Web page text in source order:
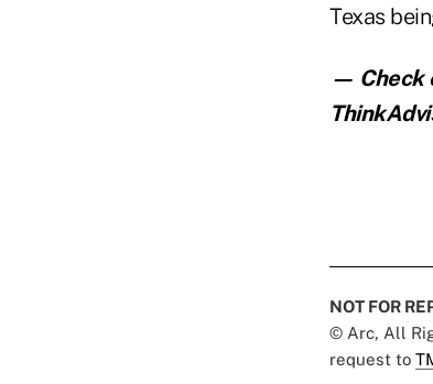
Texas
— Check
NOT FOR
© Arc, All
request to